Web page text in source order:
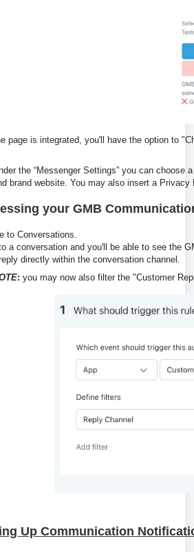
page is integrated, you'll have the option to
the “Messenger Settings” you can
brand website. You may also insert a
your GMB
to Conversations.
a conversation and you'll be able to see the
directly within the conversation channel.
: you may now also filter the "Customer
Up Communication